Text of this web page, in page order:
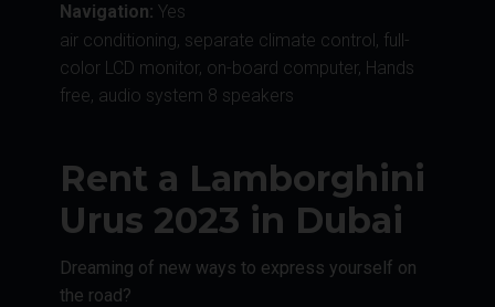
Dreaming of new ways to express yourself on
the road?
Rent a Lamborghini
Urus 2023 in Dubai
air conditioning, separate climate control, full-
color LCD monitor, on-board computer, Hands
free, audio system 8 speakers
Navigation: Yes